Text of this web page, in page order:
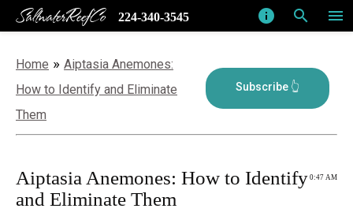
menu
search
info
SaltwaterReefCo 224-340-3545
Home » Aiptasia Anemones:
How to Identify and Eliminate
Them
0:47 AM
Aiptasia Anemones: How to Identify
and Eliminate Them